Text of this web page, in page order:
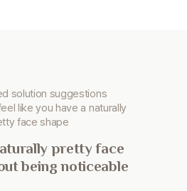
solution suggestions
like you have a naturally
face shape
pretty face
being noticeable